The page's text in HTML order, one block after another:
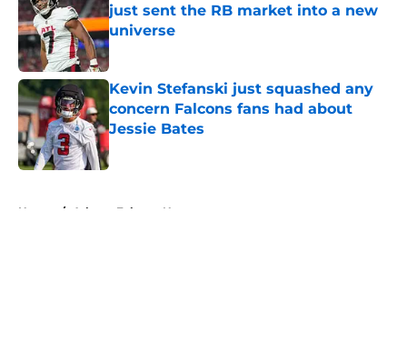
just sent the RB market into a new
universe
Published by on Invalid Date
Kevin Stefanski just squashed any
concern Falcons fans had about
Jessie Bates
Published by on Invalid Date
Home / Atlanta Falcons News